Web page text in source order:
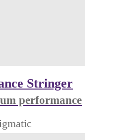
Stringer
performance